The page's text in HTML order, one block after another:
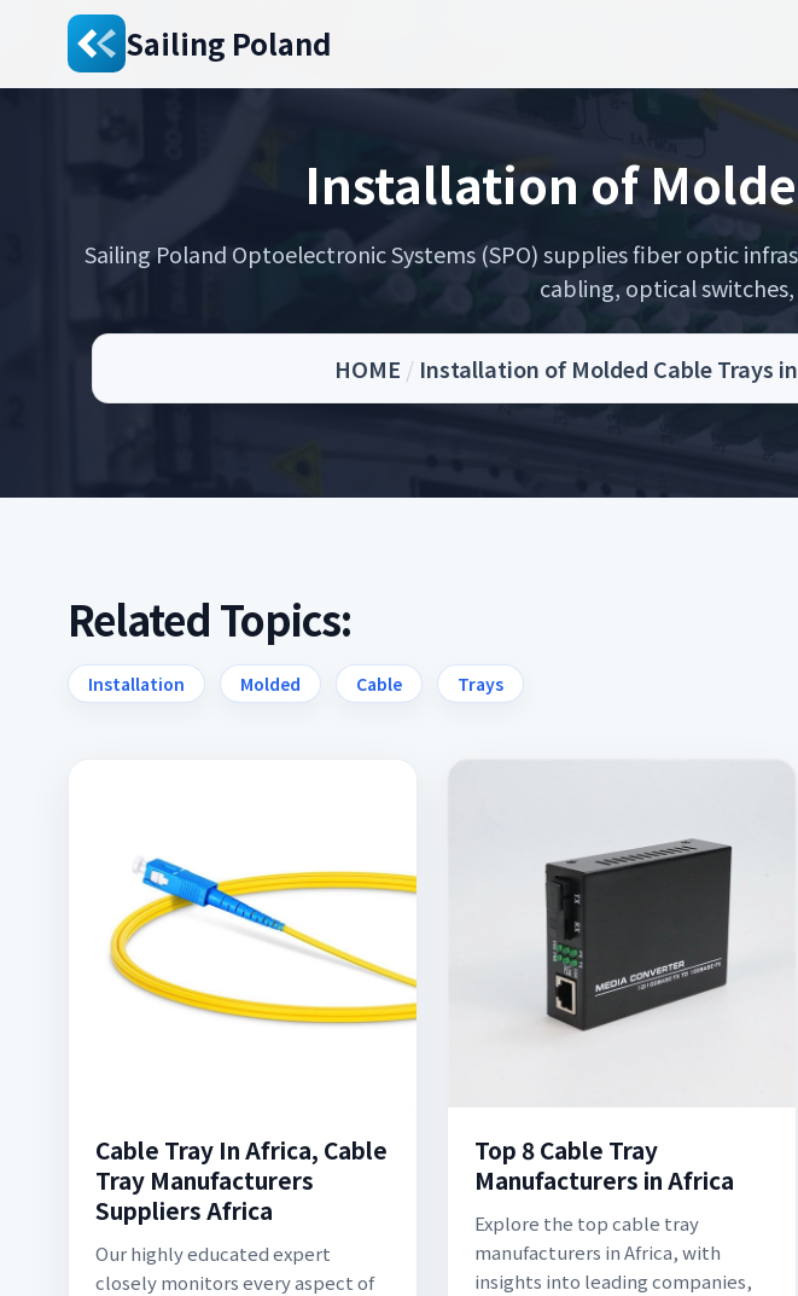
Sailing Poland
Installation of
Sailing Poland Optoelectronic Systems (SPO) supplies fiber optic
cabling, optical
HOME / Installation of Molded Cable Trays
Related Topics:
Installation Molded Cable Trays
Cable Tray In Africa, Cable
Tray Manufacturers
Suppliers Africa
Our highly educated expert
closely monitors every aspect of
Top 8 Cable Tray
Manufacturers in Africa
Explore the top cable tray
manufacturers in Africa, with
insights into leading companies,